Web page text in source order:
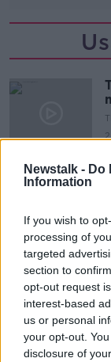
Newstalk - Do
Information
If you wish to
processing of
targeted
section to
opt-out request
interest-based
us or personal
your opt-out.
disclosure of